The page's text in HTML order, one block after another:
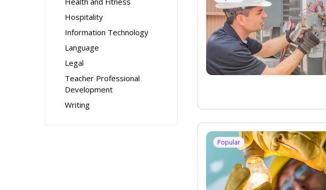
Hospitality
Information Technology
Language
Legal
Teacher Professional
Development
Writing
Popular